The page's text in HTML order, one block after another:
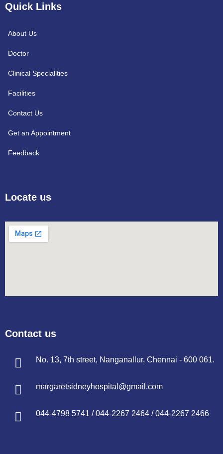
Quick Links
About Us
Doctor
Clinical Specialities
Facilities
Contact Us
Get an Appointment
Feedback
Locate us
Contact us
No. 13, 7th street, Nanganallur, Chennai - 600 061.
margaretsidneyhospital@gmail.com
044-4798 5741 /044-2267 2464 /044-2267 2466